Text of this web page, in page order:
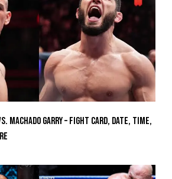
Machado Garry – Fight Card, Date, Time,